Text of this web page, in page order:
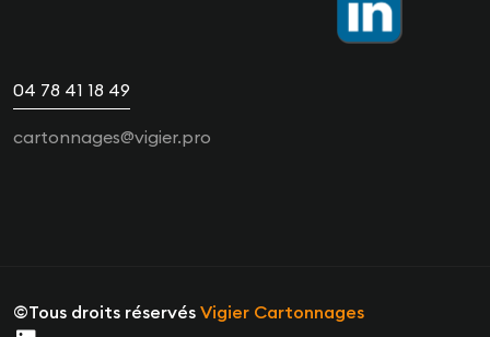
04 78 41 18 49
cartonnages@vigier.pro
©Tous droits réservés Vigier Cartonnages